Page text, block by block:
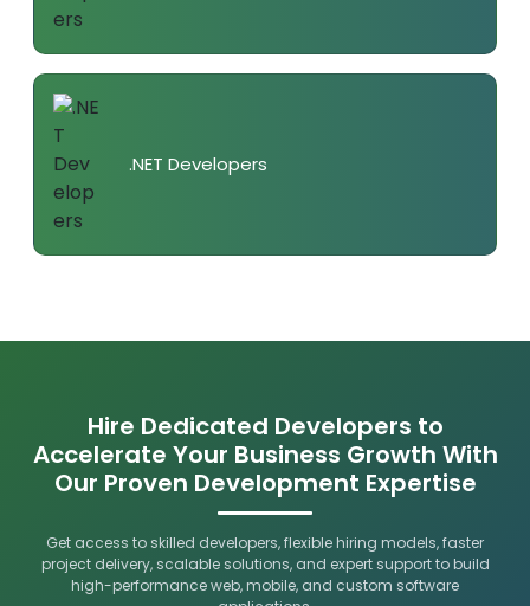
.NET Developers
Hire Dedicated Developers to
Accelerate Your Business Growth With
Our Proven Development Expertise
Get access to skilled developers, flexible hiring models, faster
project delivery, scalable solutions, and expert support to build
high-performance web, mobile, and custom software